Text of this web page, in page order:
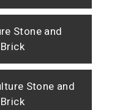
Stone and
Stone and